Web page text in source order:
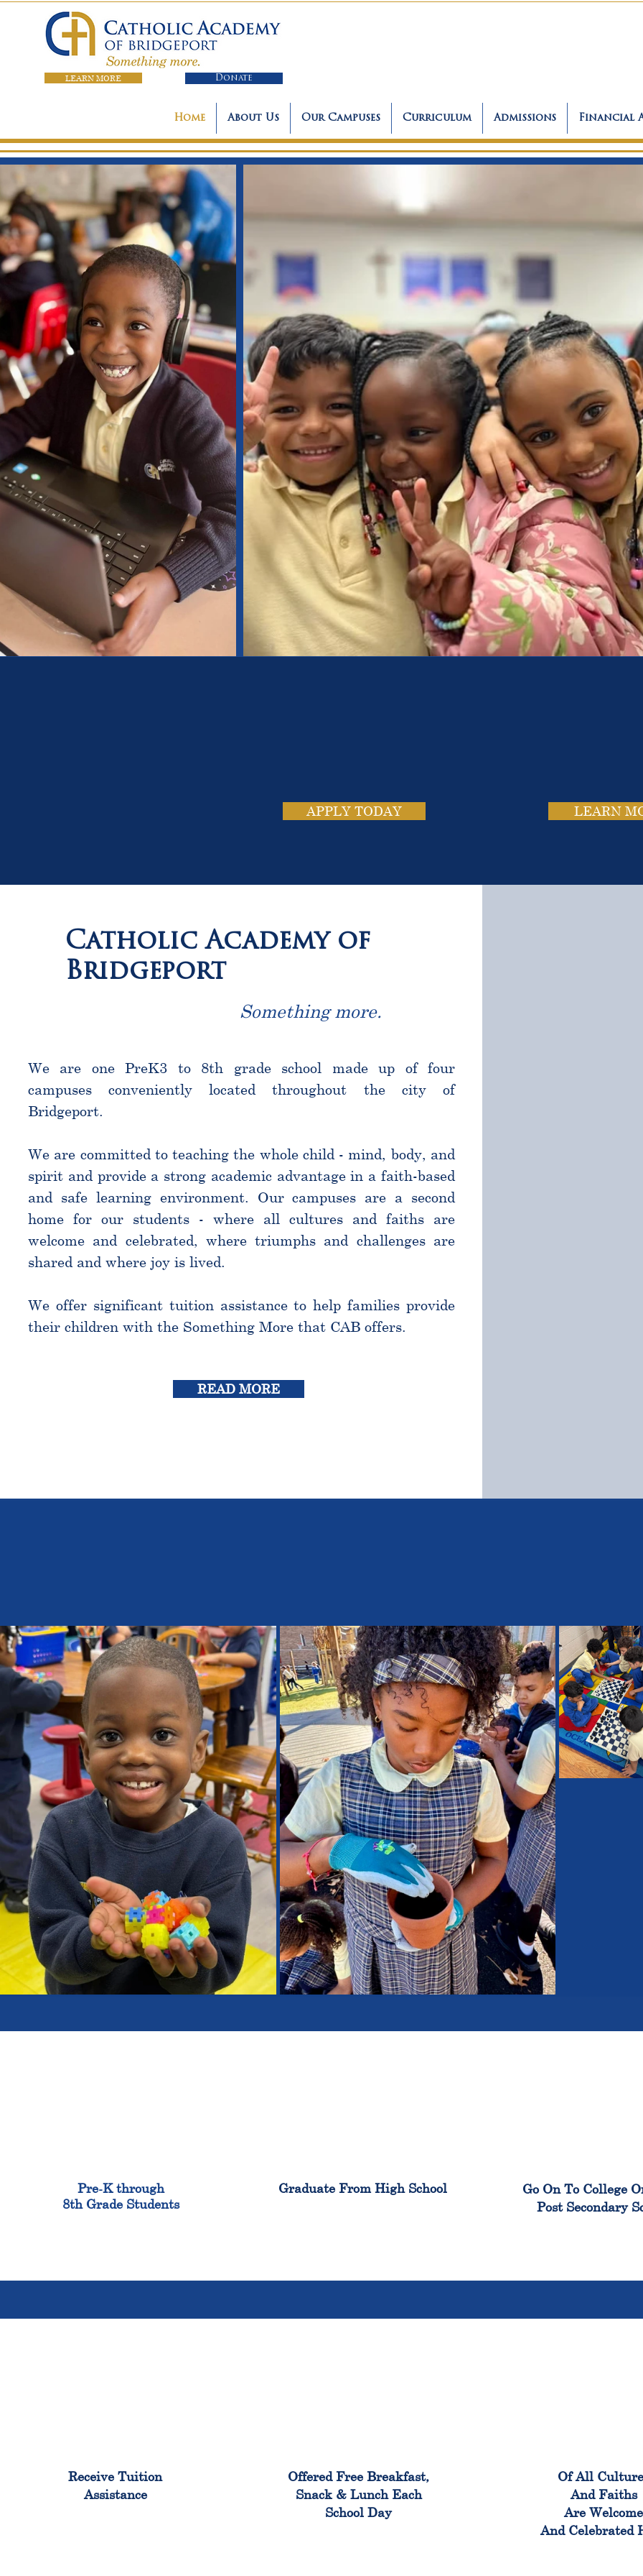
LEARN MORE Donate
Home About Us Our Campuses Curriculum Admissions Financial
APPLY TODAY LEARN
Catholic Academy of
Bridgeport
Something more.
We are one PreK3 to 8th grade school made up of four
campuses conveniently located throughout the city of
Bridgeport.
We are committed to teaching the whole child - mind, body, and
spirit and provide a strong academic advantage in a faith-based
and safe learning environment. Our campuses are a second
home for our students - where all cultures and faiths are
welcome and celebrated, where triumphs and challenges are
shared and where joy is lived.
We offer significant tuition assistance to help families provide
their children with the Something More that CAB offers.
READ MORE
Pre-K through
8th Grade Students
Graduate From High School
Go On To College
Post Secondary
Receive Tuition
Assistance
Offered Free Breakfast,
Snack & Lunch Each
School Day
Of All
And Faiths
Are Welcome
And Celebrated